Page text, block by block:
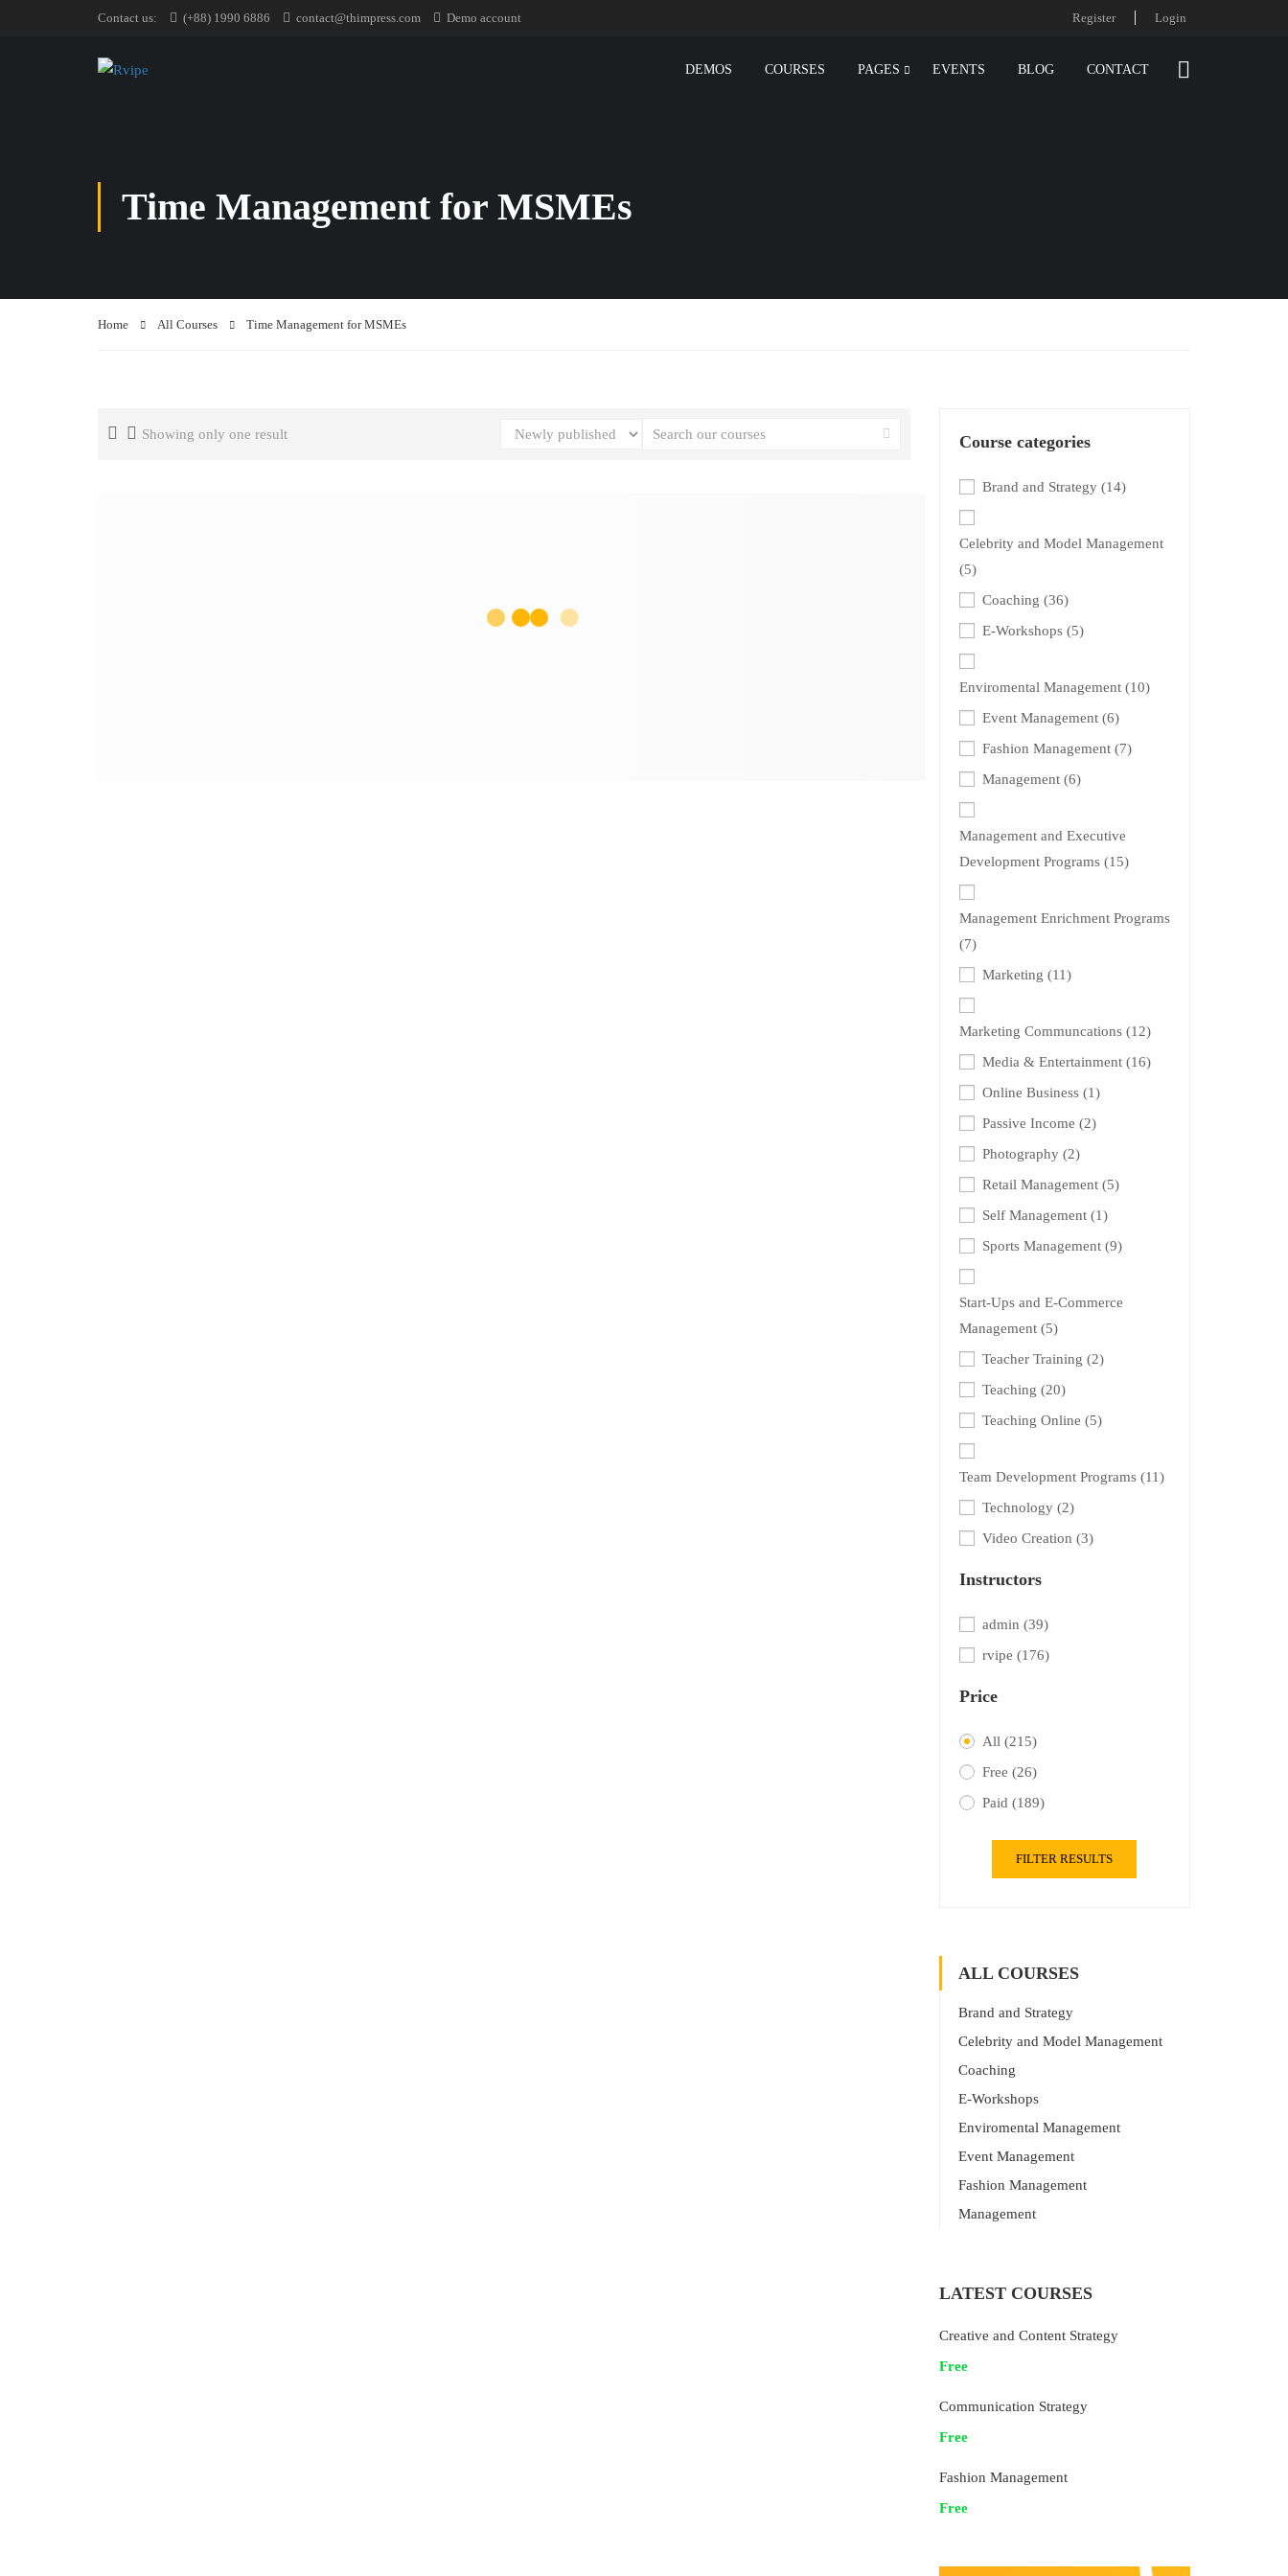
Contact us: (+88) 1990 6886 contact@thimpress.com Demo account Register Login
DEMOS COURSES PAGES EVENTS BLOG CONTACT
Time Management for MSMEs
Home All Courses Time Management for MSMEs
Showing only one result Course categories
Brand and Strategy (14)
Celebrity and Model Management
(5)
Coaching (36)
E-Workshops (5)
Enviromental Management (10)
Event Management (6)
Fashion Management (7)
Management (6)
Management and Executive
Development Programs (15)
Management Enrichment Programs
(7)
Marketing (11)
Marketing Communcations (12)
Media & Entertainment (16)
Online Business (1)
Passive Income (2)
Photography (2)
Retail Management (5)
Self Management (1)
Sports Management (9)
Start-Ups and E-Commerce
Management (5)
Teacher Training (2)
Teaching (20)
Teaching Online (5)
Team Development Programs (11)
Technology (2)
Video Creation (3)
Instructors
admin (39)
rvipe (176)
Price
All (215)
Free (26)
Paid (189)
FILTER RESULTS
ALL COURSES
Brand and Strategy
Celebrity and Model Management
Coaching
E-Workshops
Enviromental Management
Event Management
Fashion Management
Management
LATEST COURSES
Creative and Content Strategy
Free
Communication Strategy
Free
Fashion Management
Free